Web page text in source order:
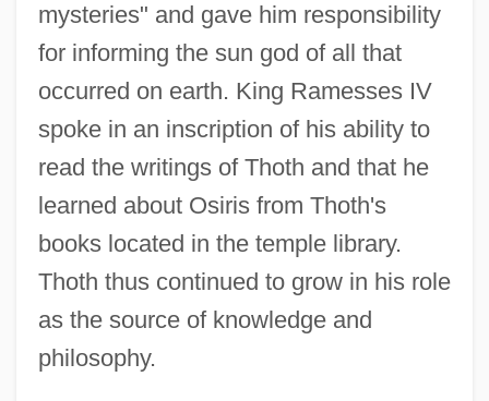
mysteries" and gave him responsibility
for informing the sun god of all that
occurred on earth. King Ramesses IV
spoke in an inscription of his ability to
read the writings of Thoth and that he
learned about Osiris from Thoth's
books located in the temple library.
Thoth thus continued to grow in his role
as the source of knowledge and
philosophy.